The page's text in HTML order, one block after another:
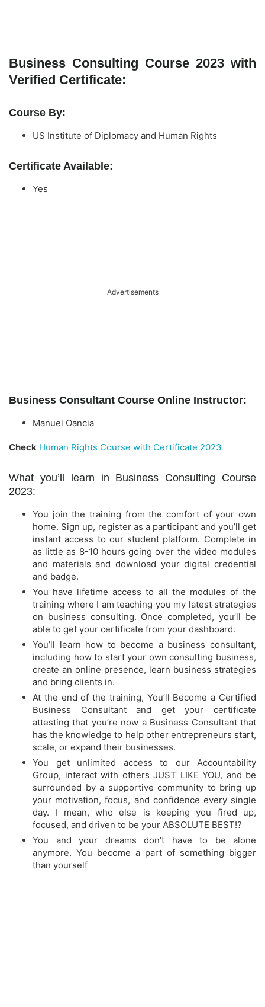
Business Consulting Course 2023 with
Verified Certificate:
Course By:
US Institute of Diplomacy and Human Rights
Certificate Available:
Yes
Advertisements
Business Consultant Course Online Instructor:
Manuel Oancia
Check Human Rights Course with Certificate 2023
What you’ll learn in Business Consulting Course
2023:
You join the training from the comfort of your own
home. Sign up, register as a participant and you’ll get
instant access to our student platform. Complete in
as little as 8-10 hours going over the video modules
and materials and download your digital credential
and badge.
You have lifetime access to all the modules of the
training where I am teaching you my latest strategies
on business consulting. Once completed, you’ll be
able to get your certificate from your dashboard.
​You’ll learn how to become a business consultant,
including how to start your own consulting business,
create an online presence, learn business strategies
and bring clients in.
​At the end of the training, You’ll Become a Certified
Business Consultant and get your certificate
attesting that you’re now a Business Consultant that
has the knowledge to help other entrepreneurs start,
scale, or expand their businesses.
​You get unlimited access to our Accountability
Group, interact with others JUST LIKE YOU, and be
surrounded by a supportive community to bring up
your motivation, focus, and confidence every single
day. I mean, who else is keeping you fired up,
focused, and driven to be your ABSOLUTE BEST!?
​You and your dreams don’t have to be alone
anymore. You become a part of something bigger
than yourself